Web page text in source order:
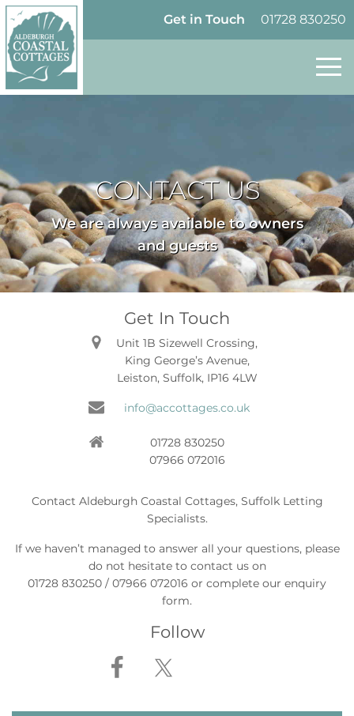
Skip to content
01728 830250
Get in Touch
CONTACT US
We are always available to owners
and guests
Get In Touch
Unit 1B Sizewell Crossing,
King George’s Avenue,
Leiston, Suffolk, IP16 4LW
info@accottages.co.uk
01728 830250
07966 072016
Contact Aldeburgh Coastal Cottages, Suffolk Letting
Specialists.
If we haven’t managed to answer all your questions, please
do not hesitate to contact us on
01728 830250 / 07966 072016 or complete our enquiry
form.
Follow